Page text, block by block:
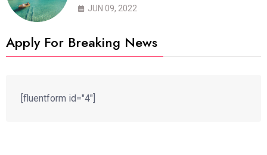
JUN 09, 2022
Apply For Breaking News
[fluentform id="4"]